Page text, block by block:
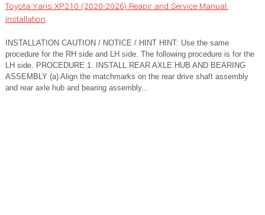
Toyota Yaris XP210 (2020-2026) Reapir and Service Manual:
Installation
INSTALLATION CAUTION / NOTICE / HINT HINT: Use the same
procedure for the RH side and LH side. The following procedure is for the
LH side. PROCEDURE 1. INSTALL REAR AXLE HUB AND BEARING
ASSEMBLY (a) Align the matchmarks on the rear drive shaft assembly
and rear axle hub and bearing assembly...